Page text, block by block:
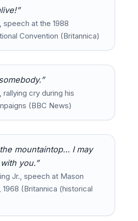
at the 1988
Convention (Britannica)
cry during his
(BBC News)
the mountaintop… I may
you.”
Jr., speech at Mason
1968 (Britannica (historical